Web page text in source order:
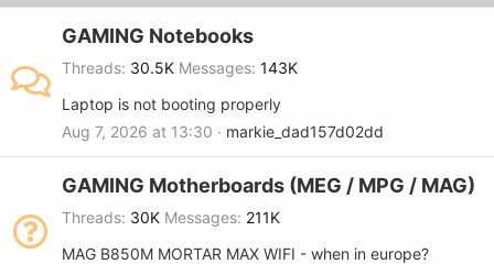
GAMING Notebooks
Threads 30.5K Messages 143K
Laptop is not booting properly
Aug 7, 2026 at 13:30
markie_dad157d02dd
GAMING Motherboards (MEG / MPG / MAG)
Threads 30K Messages 211K
MAG B850M MORTAR MAX WIFI - when in europe?